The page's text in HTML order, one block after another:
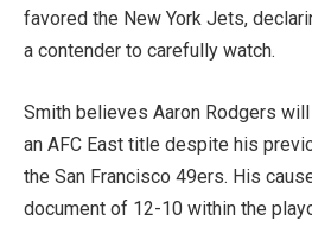
favored the New York Jets,
a contender to carefully watch.
Smith believes Aaron Rodgers
an AFC East title despite his
the San Francisco 49ers. His
document of 12-10 within the